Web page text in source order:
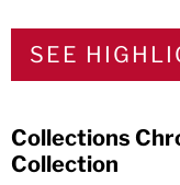
SEE
Collections
Collection